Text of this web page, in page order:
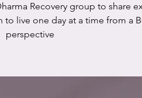
Recovery group to share
to live one day at a time from a
perspective